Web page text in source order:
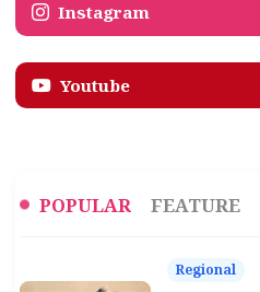
Instagram
Youtube
POPULAR FEATURE
Regional